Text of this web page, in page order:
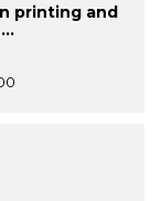
printing and